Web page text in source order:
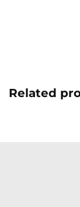
Related